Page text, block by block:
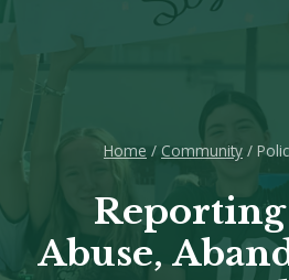
Home / Community /
Abuse,